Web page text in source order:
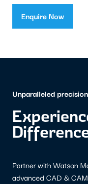
Enquire Now
Unparalleled
Partner with Watson
advanced CAD &